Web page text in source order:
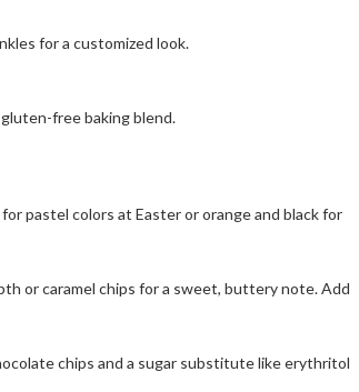
for a customized look.
free baking blend.
pastel colors at Easter or orange and black for
or caramel chips for a sweet, buttery note. Add
chips and a sugar substitute like erythritol